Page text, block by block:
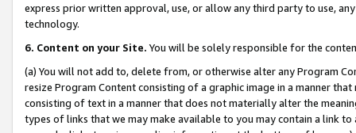
express prior written approval, use, or allow any third party to use,
technology.
6. Content on your Site. You will be solely responsible for the
(a) You will not add to, delete from, or otherwise alter any Program
resize Program Content consisting of a graphic image in a manner
consisting of text in a manner that does not materially alter the
types of links that we may make available to you may contain a link